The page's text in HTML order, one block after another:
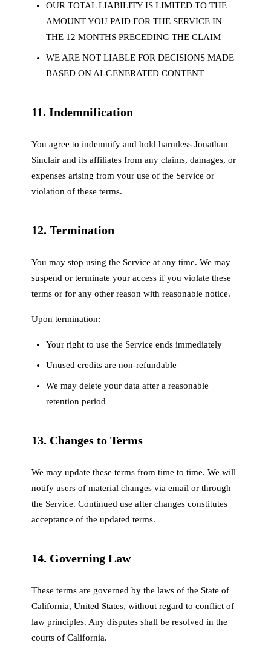
OUR TOTAL LIABILITY IS LIMITED TO THE
AMOUNT YOU PAID FOR THE SERVICE IN
THE 12 MONTHS PRECEDING THE CLAIM
WE ARE NOT LIABLE FOR DECISIONS MADE
BASED ON AI-GENERATED CONTENT
11. Indemnification
You agree to indemnify and hold harmless Jonathan
Sinclair and its affiliates from any claims, damages, or
expenses arising from your use of the Service or
violation of these terms.
12. Termination
You may stop using the Service at any time. We may
suspend or terminate your access if you violate these
terms or for any other reason with reasonable notice.
Upon termination:
Your right to use the Service ends immediately
Unused credits are non-refundable
We may delete your data after a reasonable
retention period
13. Changes to Terms
We may update these terms from time to time. We will
notify users of material changes via email or through
the Service. Continued use after changes constitutes
acceptance of the updated terms.
14. Governing Law
These terms are governed by the laws of the State of
California, United States, without regard to conflict of
law principles. Any disputes shall be resolved in the
courts of California.